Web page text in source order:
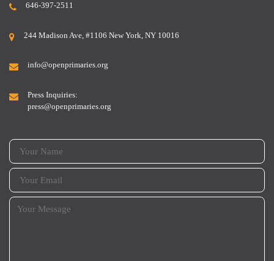
646-397-2511
244 Madison Ave, #1106 New York, NY 10016
info@openprimaries.org
Press Inquiries:
press@openprimaries.org